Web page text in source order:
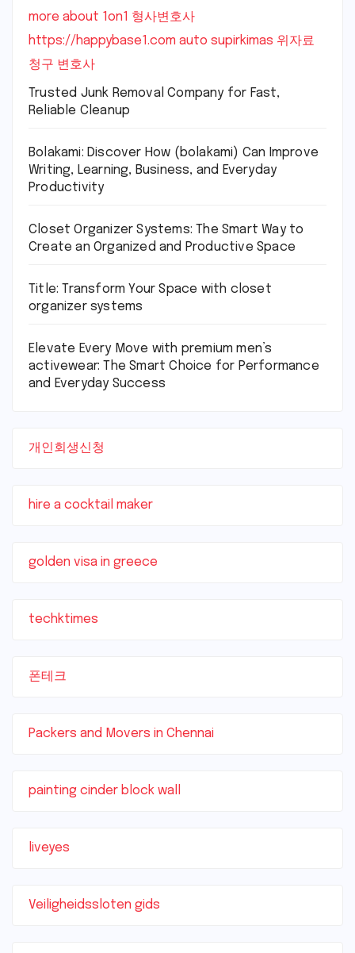
more about 1on1 형사변호사
https://happybase1.com auto supirkimas 위자료
청구 변호사
Trusted Junk Removal Company for Fast,
Reliable Cleanup
Bolakami: Discover How (bolakami) Can Improve
Writing, Learning, Business, and Everyday
Productivity
Closet Organizer Systems: The Smart Way to
Create an Organized and Productive Space
Title: Transform Your Space with closet
organizer systems
Elevate Every Move with premium men’s
activewear: The Smart Choice for Performance
and Everyday Success
개인회생신청
hire a cocktail maker
golden visa in greece
techktimes
폰테크
Packers and Movers in Chennai
painting cinder block wall
liveyes
Veiligheidssloten gids